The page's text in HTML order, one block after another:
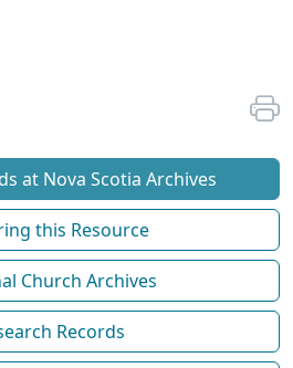
at Nova Scotia Archives
this Resource
Church Archives
Records